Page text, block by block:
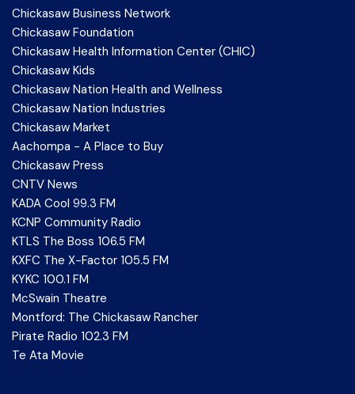
Chickasaw Business Network
Chickasaw Foundation
Chickasaw Health Information Center (CHIC)
Chickasaw Kids
Chickasaw Nation Health and Wellness
Chickasaw Nation Industries
Chickasaw Market
Aachompa - A Place to Buy
Chickasaw Press
CNTV News
KADA Cool 99.3 FM
KCNP Community Radio
KTLS The Boss 106.5 FM
KXFC The X-Factor 105.5 FM
KYKC 100.1 FM
McSwain Theatre
Montford: The Chickasaw Rancher
Pirate Radio 102.3 FM
Te Ata Movie